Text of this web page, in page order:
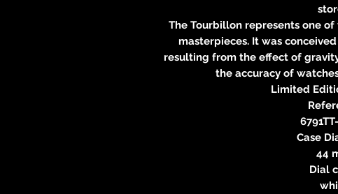
The Tourbillon represents one
masterpieces. It was
resulting from the effect of
the accuracy of
Limited
Case
44
Dial